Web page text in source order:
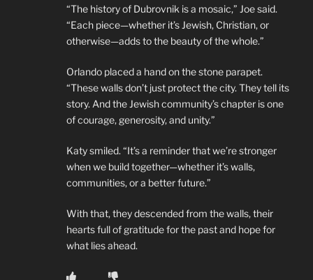
“The history of Dubrovnik is a mosaic,” Joe said.
“Each piece—whether it’s Jewish, Christian, or
otherwise—adds to the beauty of the whole.”
Orlando placed a hand on the stone parapet.
“These walls don’t just protect the city. They tell its
story. And the Jewish community’s chapter is one
of courage, generosity, and unity.”
Katy smiled. “It’s a reminder that we’re stronger
when we build together—whether it’s walls,
communities, or a better future.”
With that, they descended from the walls, their
hearts full of gratitude for the past and hope for
what lies ahead.